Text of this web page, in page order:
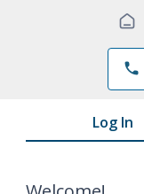
phone
Log In